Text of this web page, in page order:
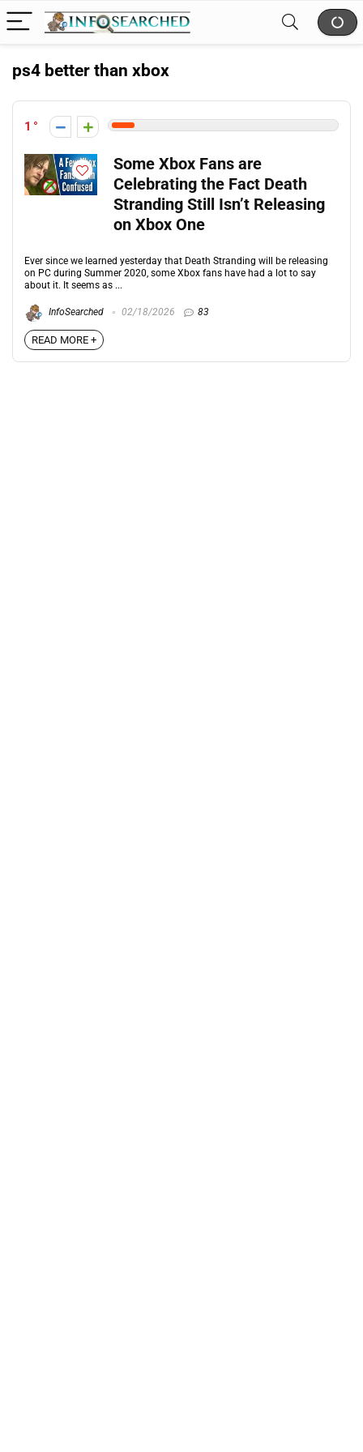
ps4 better than xbox
1
Some Xbox Fans are
Celebrating the Fact Death
Stranding Still Isn’t Releasing
on Xbox One
Ever since we learned yesterday that Death Stranding will be releasing
on PC during Summer 2020, some Xbox fans have had a lot to say
about it. It seems as ...
InfoSearched 02/18/2026 83
READ MORE +